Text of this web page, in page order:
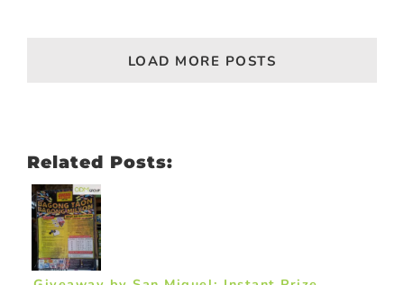
LOAD MORE POSTS
Related Posts: